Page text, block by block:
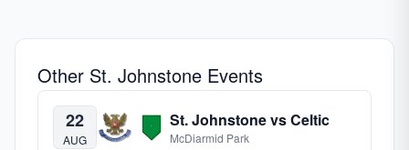
Other St. Johnstone Events
22
AUG
St. Johnstone vs Celtic
McDiarmid Park